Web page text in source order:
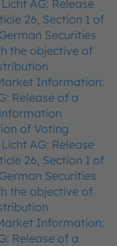
AG: Release
26, Section 1 of
Securities
the objective of
Information:
Release of a
of Voting
AG: Release
26, Section 1 of
Securities
the objective of
Information:
Release of a